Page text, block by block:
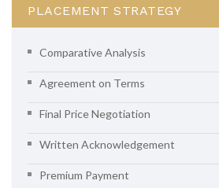
PLACEMENT STRATEGY
Comparative Analysis
Agreement on Terms
Final Price Negotiation
Written Acknowledgement
Premium Payment